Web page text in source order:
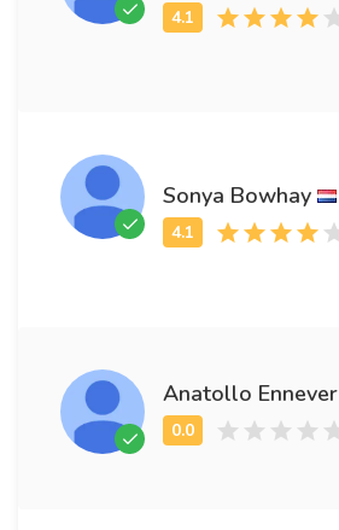
Sonya Bowhay
Anatollo Ennever